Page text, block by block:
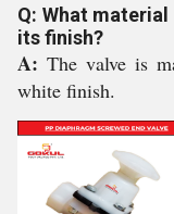
Q: What
its finish?
A: The valve is
white finish.